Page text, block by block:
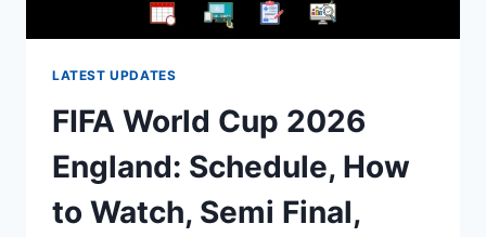
LATEST UPDATES
FIFA World Cup 2026
England: Schedule, How
to Watch, Semi Final,